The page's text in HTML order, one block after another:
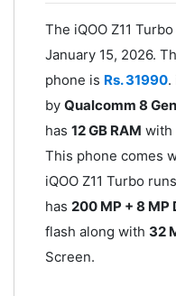
The iQOO Z11
January 15, 2026.
phone is Rs. 31990.
by Qualcomm 8
has 12 GB RAM with
This phone comes
iQOO Z11 Turbo
has 200 MP + 8 MP
flash along with 32
Screen.